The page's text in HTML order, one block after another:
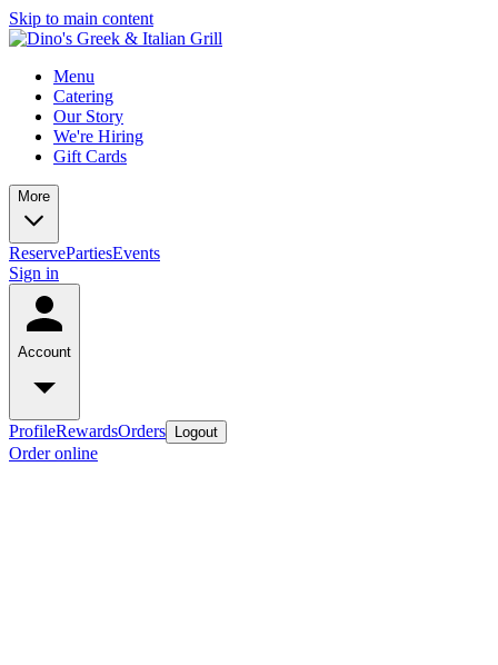
Skip to main content
Menu
Catering
Our Story
We're Hiring
Gift Cards
More
ReservePartiesEvents
Sign in
Account
ProfileRewardsOrders Logout
Order online